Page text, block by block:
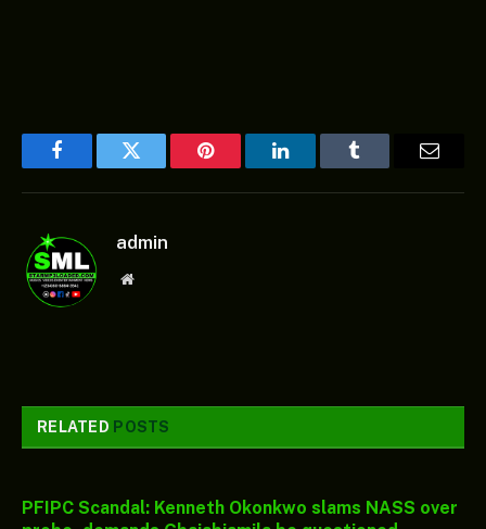
FacebookTwitter Pinterest LinkedInTumblr
admin
Website
RELATED POSTS
PFIPC Scandal: Kenneth Okonkwo slams NASS over